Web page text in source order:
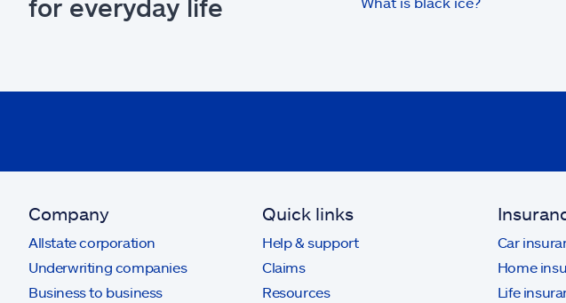
for everyday life
Company
Allstate corporation
Underwriting companies
Business to business
Quick links
Help & support
Claims
Resources
Car
Home
Life